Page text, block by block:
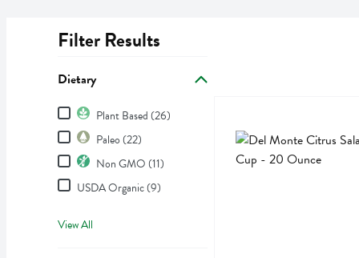
Filter Results
Dietary
Dietary Plant Based (26)
Paleo (22)
Non GMO (11)
USDA Organic (9)
View All
Del Monte Citrus Salad
Del Monte Citrus Salad